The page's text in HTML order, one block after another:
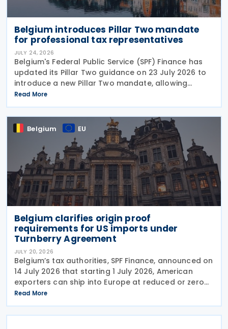
Belgium introduces Pillar Two mandate
for professional tax representatives
JULY 24, 2026
Belgium's Federal Public Service (SPF) Finance has
updated its Pillar Two guidance on 23 July 2026 to
introduce a new Pillar Two mandate, allowing
companies to formally appoint a professional
representative, such as an accounting firm or an
Read More
Belgium EU
Belgium clarifies origin proof
requirements for US imports under
Turnberry Agreement
JULY 20, 2026
Belgium’s tax authorities, SPF Finance, announced on
14 July 2026 that starting 1 July 2026, American
exporters can ship into Europe at reduced or zero
customs duties under the Turnberry Agreement,
inked on 27 July 2025. The rules sit in
Read More